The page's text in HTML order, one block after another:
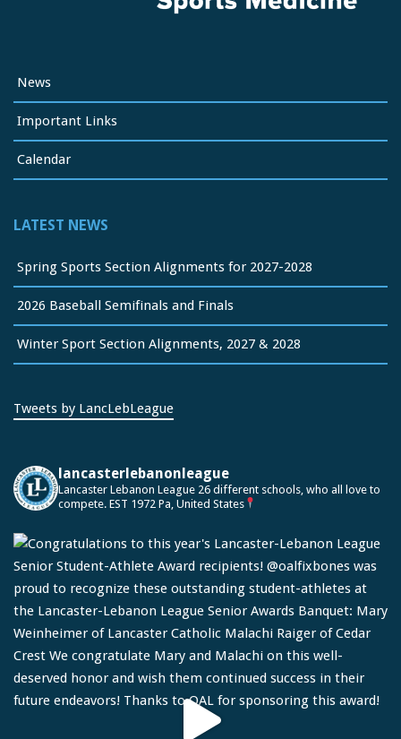
News
Important Links
Calendar
LATEST NEWS
Spring Sports Section Alignments for 2027-2028
2026 Baseball Semifinals and Finals
Winter Sport Section Alignments, 2027 & 2028
Tweets by LancLebLeague
lancasterlebanonleague
Lancaster Lebanon League 26 different schools, who all love to
compete. EST 1972 Pa, United States